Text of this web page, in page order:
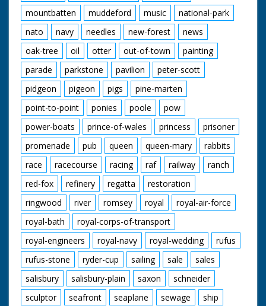
mountbatten
muddeford music
national-park
nato
navy needles new-forest
news
oak-tree
oil otter out-of-town
painting
parade
parkstone pavilion
peter-scott
pidgeon
pigeon pigs
pine-marten
point-to-point
ponies poole
pow
power-boats
prince-of-wales princess
prisoner
promenade
pub queen queen-mary
rabbits
race
racecourse racing raf railway
ranch
red-fox
refinery regatta
restoration
ringwood
river romsey royal
royal-air-force
royal-bath
royal-corps-of-transport
royal-engineers
royal-navy royal-wedding
rufus
rufus-stone
ryder-cup sailing sale
sales
salisbury
salisbury-plain saxon
schneider
sculptor
seafront seaplane sewage
ship